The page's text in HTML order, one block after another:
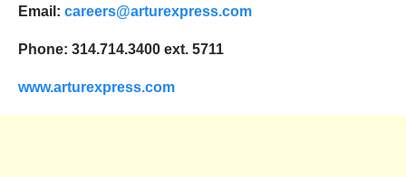
Email: careers@arturexpress.com
Phone: 314.714.3400 ext. 5711
www.arturexpress.com